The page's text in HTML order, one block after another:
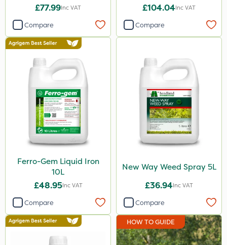
£77.99Inc VAT
Compare
£104.04Inc VAT
Compare
Ferro-Gem Liquid Iron
10L
£48.95Inc VAT
Compare
New Way Weed Spray 5L
£36.94Inc VAT
Compare
HOW TO GUIDE